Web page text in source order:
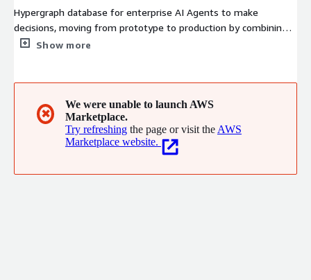
Hypergraph database for enterprise AI Agents to make
decisions, moving from prototype to production by combining
memory and reasoning.
Show more
✖
We were unable to launch AWS
Marketplace.
Try refreshing the page or visit the AWS
Marketplace website.